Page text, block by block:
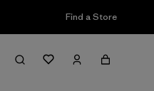
Find a Store